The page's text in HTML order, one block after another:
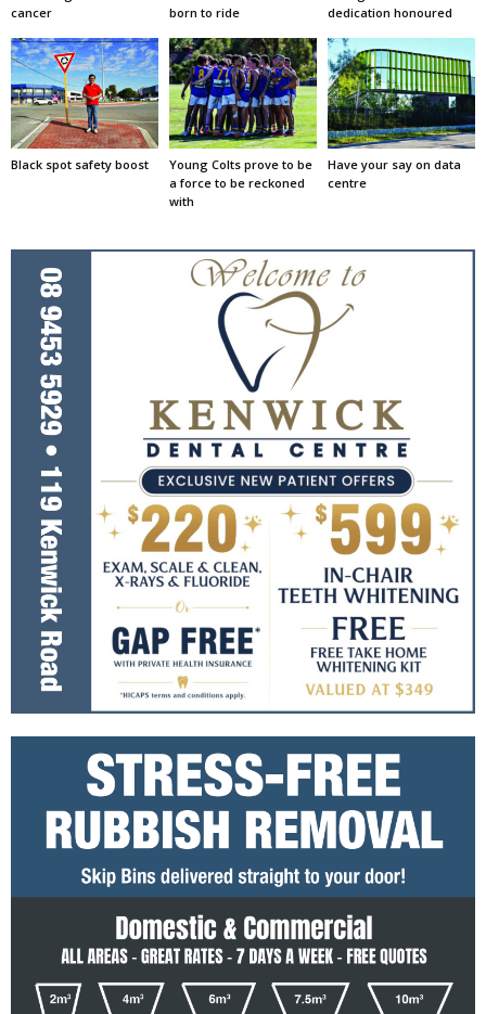
cancer
born to ride
dedication honoured
Black spot safety boost
Young Colts prove to be
a force to be reckoned
with
Have your say on data
centre